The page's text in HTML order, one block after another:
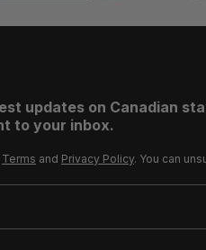
updates on Canadian
to your inbox.
Terms and Privacy Policy. You can